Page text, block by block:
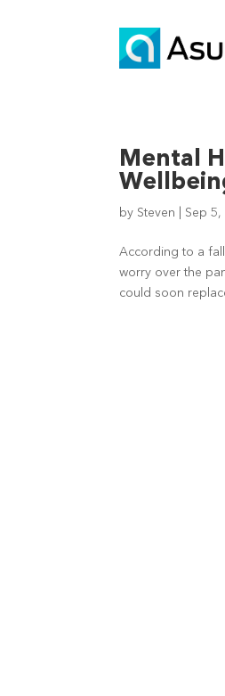
Mental
by Steven Sep 5,
According to a
worry over the
could soon